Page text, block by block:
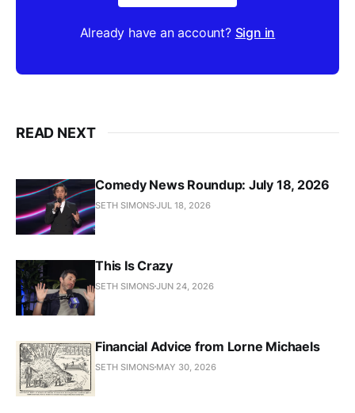
Already have an account? Sign in
READ NEXT
Comedy News Roundup: July 18, 2026
SETH SIMONSJUL 18, 2026
This Is Crazy
SETH SIMONSJUN 24, 2026
Financial Advice from Lorne Michaels
SETH SIMONS MAY 30, 2026